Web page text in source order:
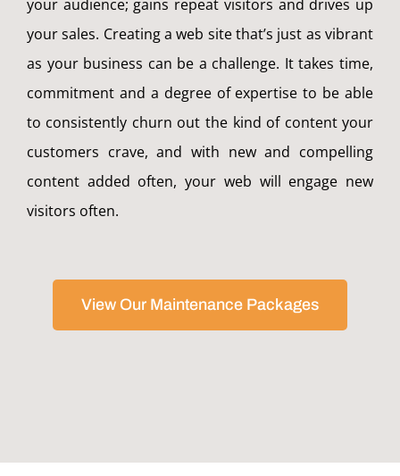
your audience; gains repeat visitors and drives up
your sales. Creating a web site that’s just as vibrant
as your business can be a challenge. It takes time,
commitment and a degree of expertise to be able
to consistently churn out the kind of content your
customers crave, and with new and compelling
content added often, your web will engage new
visitors often.
View Our Maintenance Packages